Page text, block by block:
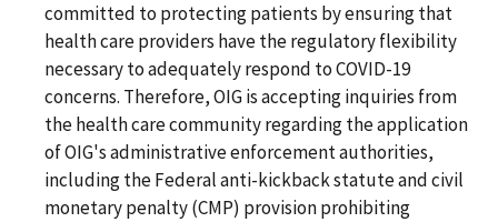
committed to protecting patients by ensuring that
health care providers have the regulatory flexibility
necessary to adequately respond to COVID-19
concerns. Therefore, OIG is accepting inquiries from
the health care community regarding the application
of OIG's administrative enforcement authorities,
including the Federal anti-kickback statute and civil
monetary penalty (CMP) provision prohibiting